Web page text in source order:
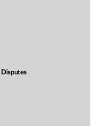
Disputes